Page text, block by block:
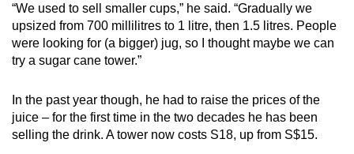
“We used to sell smaller cups,” he said. “Gradually we
upsized from 700 millilitres to 1 litre, then 1.5 litres. People
were looking for (a bigger) jug, so I thought maybe we can
try a sugar cane tower.”
In the past year though, he had to raise the prices of the
juice – for the first time in the two decades he has been
selling the drink. A tower now costs S18, up from S$15.
mobile
app.
but
still
having